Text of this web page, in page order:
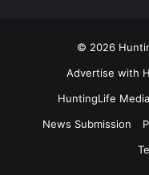
© 2026
Advertise with
HuntingLife
News Submission